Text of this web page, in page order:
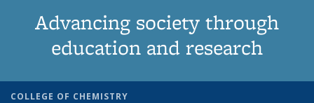
Advancing society through
education and research
COLLEGE OF CHEMISTRY